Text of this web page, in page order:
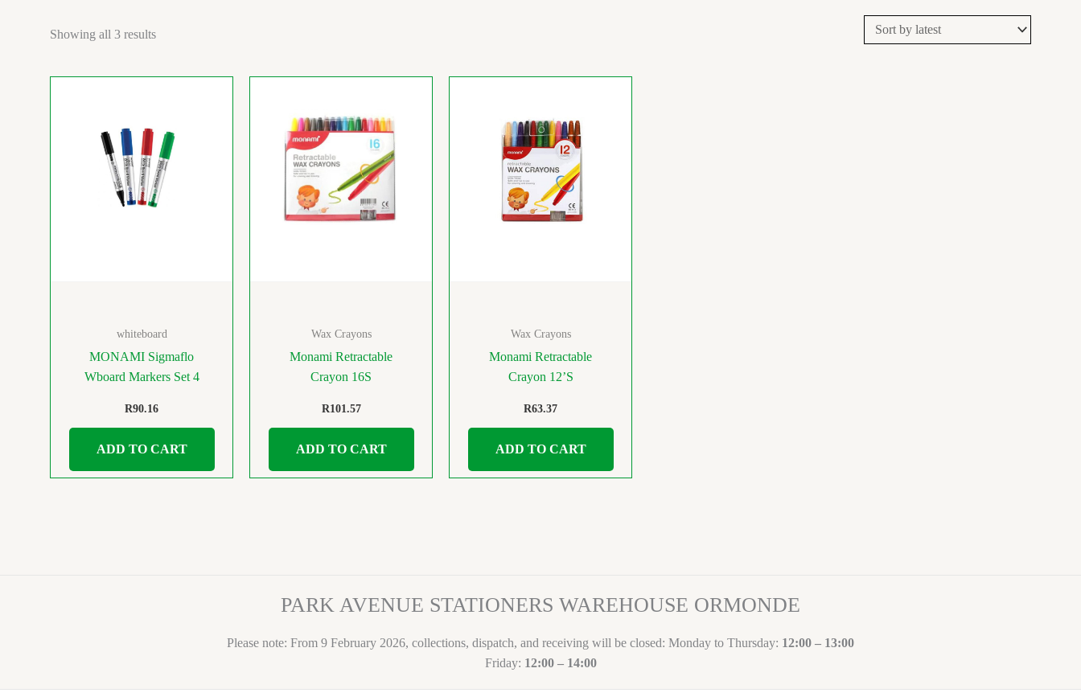
Showing all 3 results
whiteboard
MONAMI Sigmaflo
Wboard Markers Set 4
R90.16
ADD TO CART
Wax Crayons
Monami Retractable
Crayon 16S
R101.57
ADD TO CART
Wax Crayons
Monami Retractable
Crayon 12’S
R63.37
ADD TO CART
PARK AVENUE STATIONERS WAREHOUSE ORMONDE
Please note: From 9 February 2026, collections, dispatch, and receiving will be closed: Monday to Thursday: 12:00 – 13:00
Friday: 12:00 – 14:00